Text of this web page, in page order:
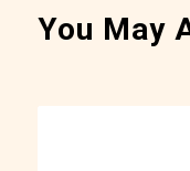
You May